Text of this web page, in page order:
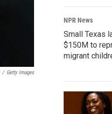
/ Getty Images
NPR News
Small Texas
$150M to
migrant